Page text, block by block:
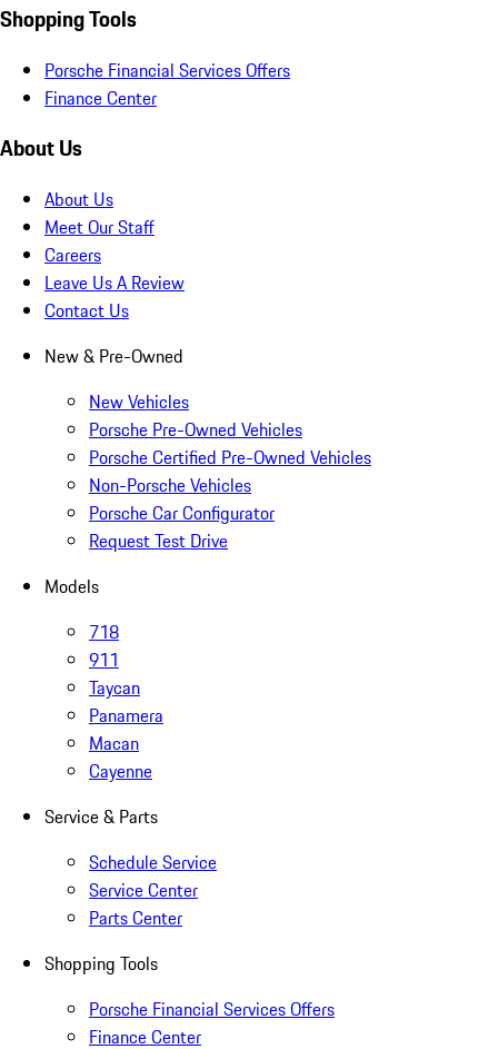
Shopping Tools
Porsche Financial Services Offers
Finance Center
About Us
About Us
Meet Our Staff
Careers
Leave Us A Review
Contact Us
New & Pre-Owned
New Vehicles
Porsche Pre-Owned Vehicles
Porsche Certified Pre-Owned Vehicles
Non-Porsche Vehicles
Porsche Car Configurator
Request Test Drive
Models
718
911
Taycan
Panamera
Macan
Cayenne
Service & Parts
Schedule Service
Service Center
Parts Center
Shopping Tools
Porsche Financial Services Offers
Finance Center